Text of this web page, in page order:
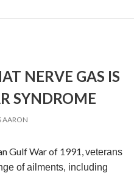
NERVE GAS IS
SYNDROME
AARON
Gulf War of 1991,veterans
of ailments, including